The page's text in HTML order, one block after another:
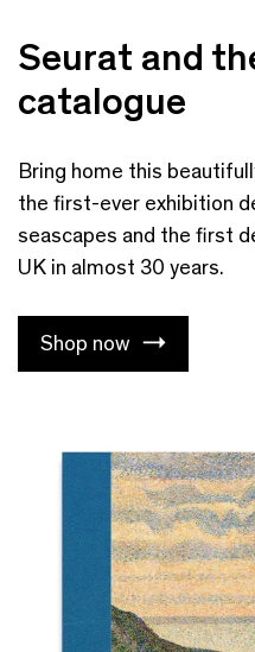
Seurat and
catalogue
Bring home this
the first-ever exhibition
seascapes and the first
UK in almost 30 years.
Shop now